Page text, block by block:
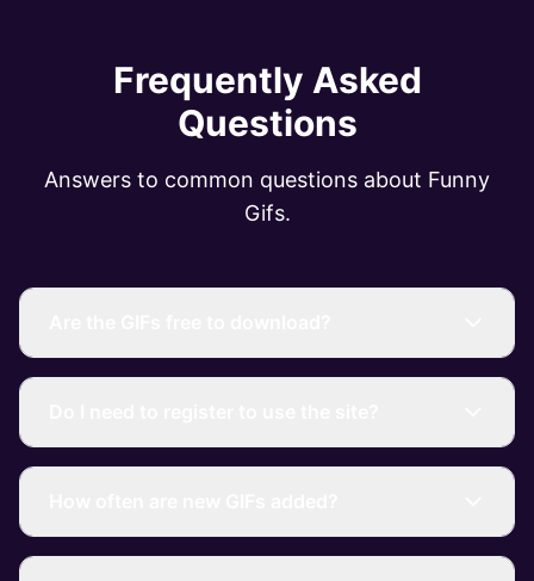
Frequently Asked
Questions
Answers to common questions about Funny
Gifs.